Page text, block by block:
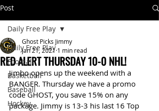
Post
Daily Free Play
Football
Basketball
Baseball
Hockey
Daily Free Play
RED ALERT THURSDAY 10-0 NHL!
Ghost Picks Jimmy
Jan 21, 2021 1 min read
Jimbo opens up the weekend with a
BANGER. Thursday we have a promo
code GHOST, you save 15% on any
package. Jimmy is 13-3 his last 16 Top